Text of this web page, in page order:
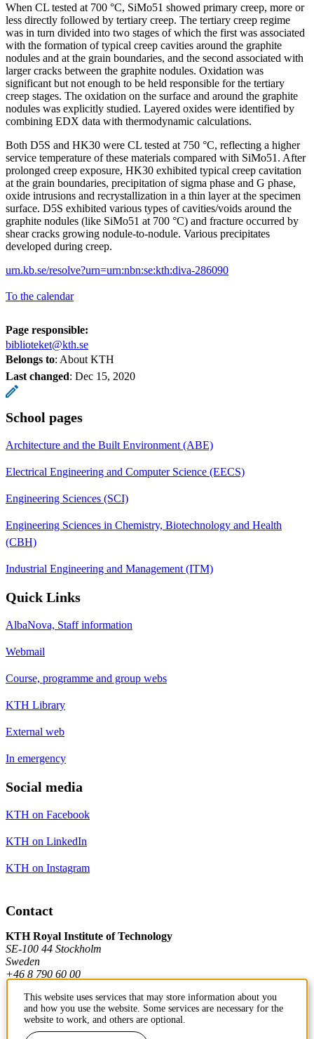
When CL tested at 700 °C, SiMo51 showed primary creep, more or
less directly followed by tertiary creep. The tertiary creep regime
was in turn divided into two stages of which the first was associated
with the formation of typical creep cavities around the graphite
nodules and at the grain boundaries, and the second associated with
larger cracks between the graphite nodules. Oxidation was
significant but not enough to be held responsible for the tertiary
creep stages. The oxidation on the surface and around the graphite
nodules was explicitly studied. Layered oxides were identified by
combining EDX data with thermodynamic calculations.
Both D5S and HK30 were CL tested at 750 °C, reflecting a higher
service temperature of these materials compared with SiMo51. After
prolonged creep exposure, HK30 exhibited typical creep cavitation
at the grain boundaries, precipitation of sigma phase and G phase,
oxide intrusions and recrystallization in a thin layer at the specimen
surface. D5S exhibited various types of cavities/voids around the
graphite nodules (like SiMo51 at 700 °C) and fracture occurred by
shear cracks growing nodule-to-nodule. Various precipitates
developed during creep.
urn.kb.se/resolve?urn=urn:nbn:se:kth:diva-286090
To the calendar
Page responsible:
biblioteket@kth.se
Belongs to: About KTH
Last changed: Dec 15, 2020
School pages
Architecture and the Built Environment (ABE)
Electrical Engineering and Computer Science (EECS)
Engineering Sciences (SCI)
Engineering Sciences in Chemistry, Biotechnology and Health
(CBH)
Industrial Engineering and Management (ITM)
Quick Links
AlbaNova, Staff information
Webmail
Course, programme and group webs
KTH Library
External web
In emergency
Social media
KTH on Facebook
KTH on LinkedIn
KTH on Instagram
Contact
KTH Royal Institute of Technology
SE-100 44 Stockholm
Sweden
+46 8 790 60 00
Contact KTH
This website uses services that may store information about you
and how you use the website. Some services are necessary for the
website to work, and others are optional.